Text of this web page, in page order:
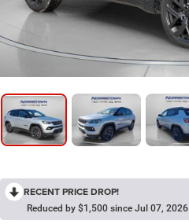
RECENT PRICE DROP!
Reduced by $1,500 since Jul 07, 2026